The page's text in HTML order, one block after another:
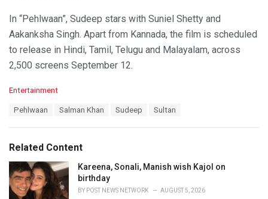
In “Pehlwaan”, Sudeep stars with Suniel Shetty and
Aakanksha Singh. Apart from Kannada, the film is scheduled
to release in Hindi, Tamil, Telugu and Malayalam, across
2,500 screens September 12.
C
o
r
i
e
s
Entertainment
:
Pehlwaan Salman Khan Sudeep Sultan
Related Content
Kareena, Sonali, Manish wish Kajol on
birthday
BY POST NEWS NETWORK AUGUST 5, 2026